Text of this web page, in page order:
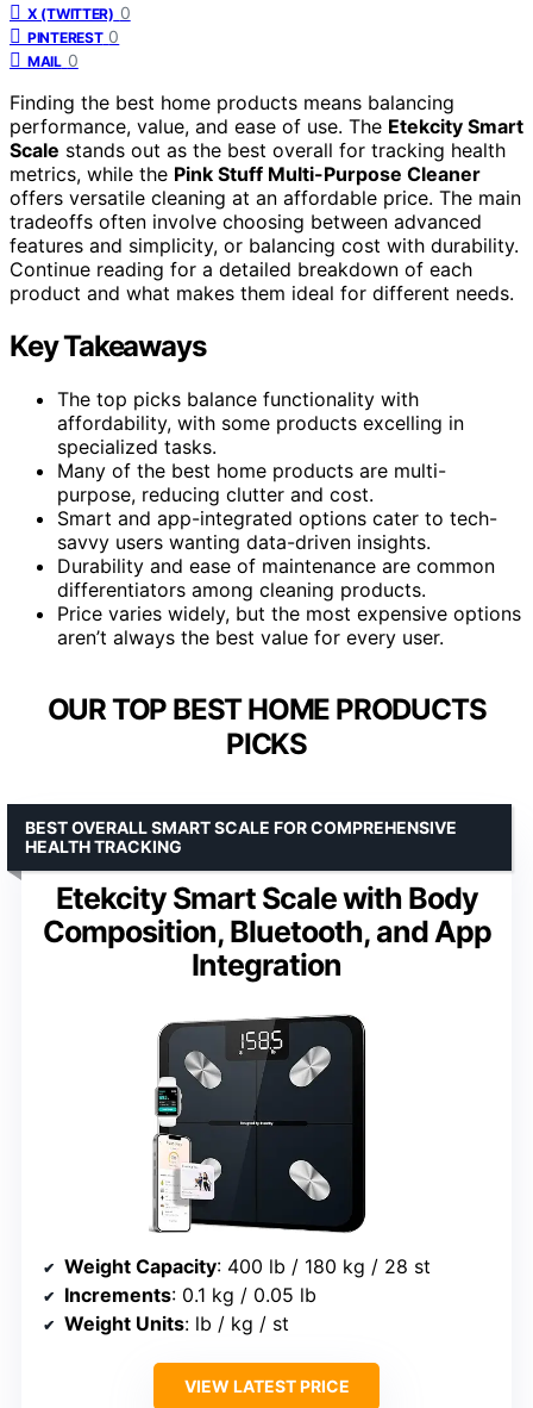
X (TWITTER) 0
PINTEREST 0
MAIL 0
Finding the best home products means balancing
performance, value, and ease of use. The Etekcity Smart
Scale stands out as the best overall for tracking health
metrics, while the Pink Stuff Multi-Purpose Cleaner
offers versatile cleaning at an affordable price. The main
tradeoffs often involve choosing between advanced
features and simplicity, or balancing cost with durability.
Continue reading for a detailed breakdown of each
product and what makes them ideal for different needs.
Key Takeaways
The top picks balance functionality with
affordability, with some products excelling in
specialized tasks.
Many of the best home products are multi-
purpose, reducing clutter and cost.
Smart and app-integrated options cater to tech-
savvy users wanting data-driven insights.
Durability and ease of maintenance are common
differentiators among cleaning products.
Price varies widely, but the most expensive options
aren’t always the best value for every user.
OUR TOP BEST HOME PRODUCTS
PICKS
Etekcity Smart Scale with Body
Composition, Bluetooth, and App
Integration
BEST OVERALL SMART SCALE FOR COMPREHENSIVE
HEALTH TRACKING
Weight Capacity: 400 lb / 180 kg / 28 st
Increments: 0.1 kg / 0.05 lb
Weight Units: lb / kg / st
VIEW LATEST PRICE